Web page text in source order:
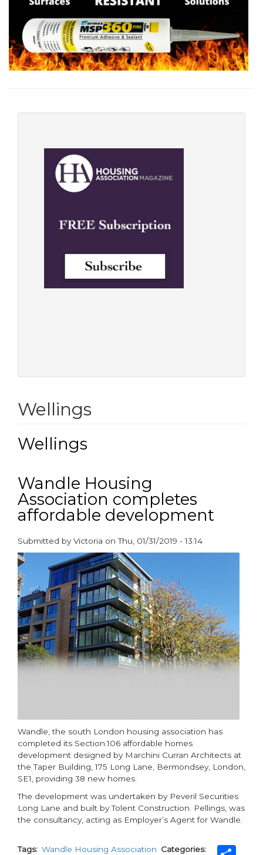
Wellings
Wellings
Wandle Housing
Association completes
affordable development
Submitted byVictoria onThu, 01/31/2019 - 13:14
paragraphs
Wandle, the south London housing association has
completed its Section.106 affordable homes
development designed by Marchini Curran Architects at
the Taper Building, 175 Long Lane, Bermondsey, London,
SE1, providing 38 new homes.
The development was undertaken by Peveril Securities
Long Lane and built by Tolent Construction. Pellings, was
the consultancy, acting as Employer’s Agent for Wandle.
Tags
Wandle Housing Association Categories